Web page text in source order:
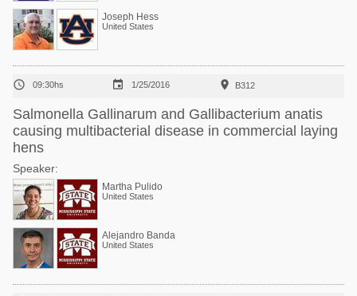
Joseph Hess
United States
 09:30hs  1/25/2016  B312
Salmonella Gallinarum and Gallibacterium anatis
causing multibacterial disease in commercial laying
hens
Speaker:
Martha Pulido
United States
Alejandro Banda
United States